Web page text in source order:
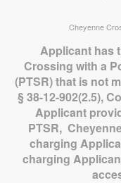
Cheyenne
Applicant has
Crossing with a
(PTSR) that is not
§ 38-12-902(2.5),
Applicant
PTSR,
charging
charging